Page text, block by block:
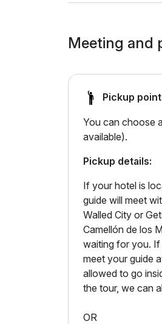
Meeting and
Pickup
You can choose
available).
Pickup details:
If your hotel is
guide will meet
Walled City or
Camellón de los
waiting for you. If
meet your guide
allowed to go
the tour, we can
OR